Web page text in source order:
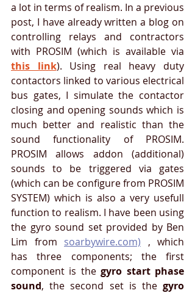
a lot in terms of realism. In a previous
post, I have already written a blog on
controlling relays and contractors
this link). Using real heavy duty
contactors linked to various electrical
bus gates, I simulate the contactor
closing and opening sounds which is
much better and realistic than the
sound functionality of PROSIM.
PROSIM allows addon (additional)
sounds to be triggered via gates
(which can be configure from PROSIM
SYSTEM) which is also a very usefull
function to realism. I have been using
the gyro sound set provided by Ben
Lim from soarbywire.com) , which
has three components; the first
component is the gyro start phase
sound, the second set is the gyro